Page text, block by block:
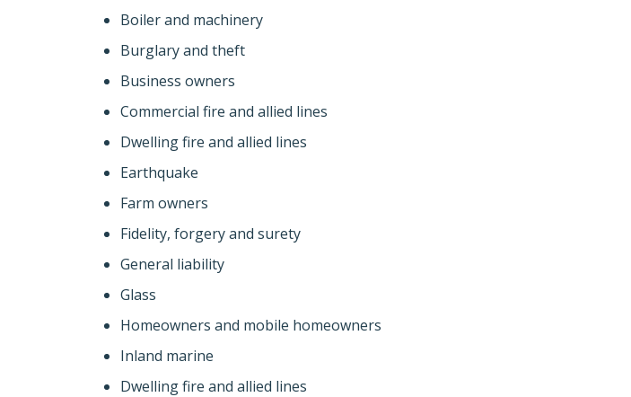
Boiler and machinery
Burglary and theft
Business owners
Commercial fire and allied lines
Dwelling fire and allied lines
Earthquake
Farm owners
Fidelity, forgery and surety
General liability
Glass
Homeowners and mobile homeowners
Inland marine
Dwelling fire and allied lines